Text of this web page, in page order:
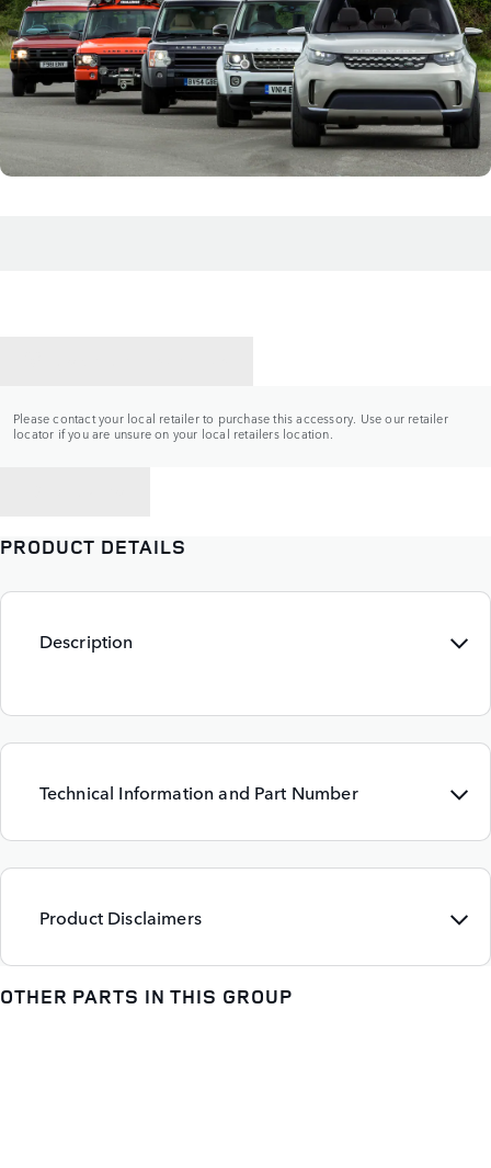
Please contact your local retailer to purchase this accessory. Use our retailer
locator if you are unsure on your local retailers location.
PRODUCT DETAILS
Description
Technical Information and Part Number
Product Disclaimers
OTHER PARTS IN THIS GROUP